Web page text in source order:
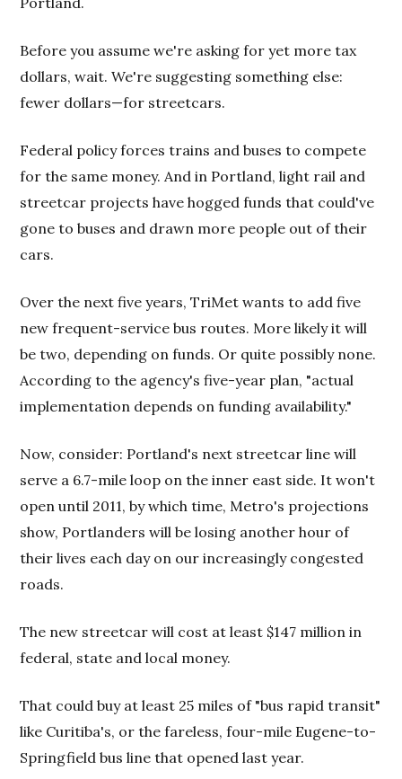
Before you assume we're asking for yet more tax
dollars, wait. We're suggesting something else:
fewer dollars—for streetcars.
Federal policy forces trains and buses to compete
for the same money. And in Portland, light rail and
streetcar projects have hogged funds that could've
gone to buses and drawn more people out of their
cars.
Over the next five years, TriMet wants to add five
new frequent-service bus routes. More likely it will
be two, depending on funds. Or quite possibly none.
According to the agency's five-year plan, "actual
implementation depends on funding availability."
Now, consider: Portland's next streetcar line will
serve a 6.7-mile loop on the inner east side. It won't
open until 2011, by which time, Metro's projections
show, Portlanders will be losing another hour of
their lives each day on our increasingly congested
roads.
The new streetcar will cost at least $147 million in
federal, state and local money.
That could buy at least 25 miles of "bus rapid transit"
like Curitiba's, or the fareless, four-mile Eugene-to-
Springfield bus line that opened last year.